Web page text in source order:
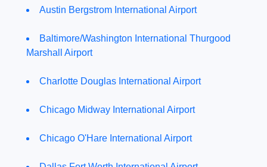
Austin Bergstrom International Airport
Baltimore/Washington International Thurgood
Marshall Airport
Charlotte Douglas International Airport
Chicago Midway International Airport
Chicago O'Hare International Airport